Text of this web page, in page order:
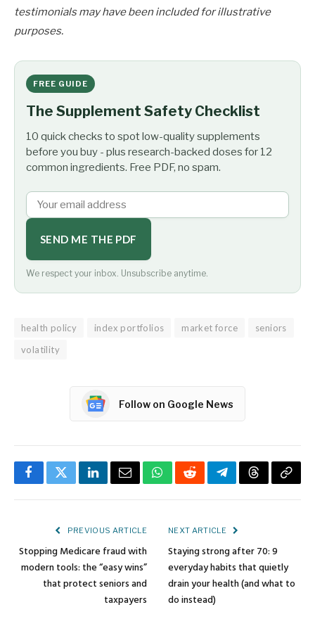
testimonials may have been included for illustrative
purposes.
FREE GUIDE
The Supplement Safety Checklist
10 quick checks to spot low-quality supplements
before you buy - plus research-backed doses for 12
common ingredients. Free PDF, no spam.
SEND ME THE PDF
We respect your inbox. Unsubscribe anytime.
health policy index portfolios market force
seniors
volatility
Follow on Google News
FacebookTwitterLinkedInEmailWhatsApp
RedditTelegramThreadsCopy
PREVIOUS ARTICLE
Stopping Medicare fraud with
modern tools: the “easy wins”
that protect seniors and
taxpayers
NEXT ARTICLE
Staying strong after 70: 9
everyday habits that quietly
drain your health (and what to
do instead)